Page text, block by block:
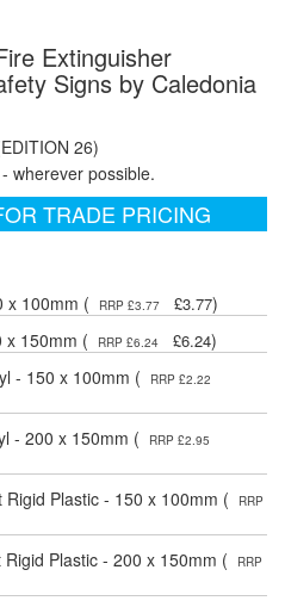
Extinguisher
Signs by Caledonia
26)
wherever possible.
TRADE PRICING
x 100mm (
RRP £3.77 £3.77)
x 150mm (
RRP £6.24 £6.24)
- 150 x 100mm (
RRP £2.22
- 200 x 150mm (
RRP £2.95
Plastic - 150 x 100mm (
RRP
Plastic - 200 x 150mm (
RRP